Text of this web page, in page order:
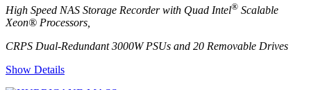
High Speed NAS Storage Recorder with Quad Intel® Scalable
Xeon® Processors,
CRPS Dual-Redundant 3000W PSUs and 20 Removable Drives
Show Details